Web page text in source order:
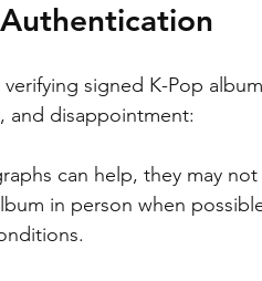
signed K-Pop
and disappointment:
can help, they may
in person when